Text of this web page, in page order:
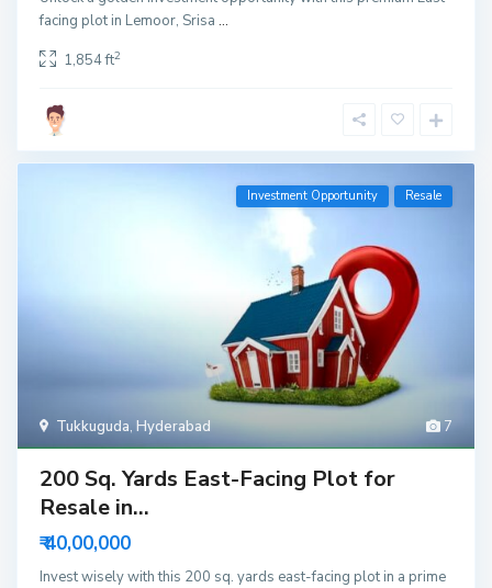
facing plot in Lemoor, Srisa ...
1,854 ft2
7
Tukkuguda, Hyderabad
Investment Opportunity Resale
200 Sq. Yards East-Facing Plot for
Resale in...
₹ 40,00,000
Invest wisely with this 200 sq. yards east-facing plot in a prime